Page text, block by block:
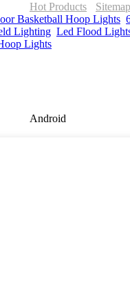
Hot Products
Sitemap
Basketball Hoop Lights
Lighting Led Flood
Lights
Android